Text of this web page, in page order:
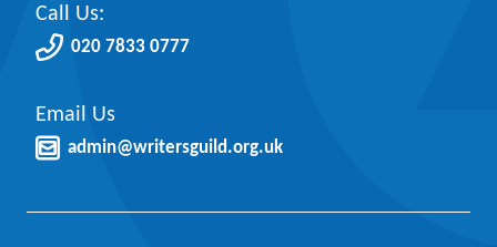
Call Us:
020 7833 0777
Email Us
admin@writersguild.org.uk